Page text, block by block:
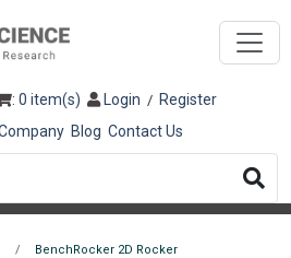
: 0 item(s) Login / Register
Blog Contact Us
BenchRocker 2D Rocker